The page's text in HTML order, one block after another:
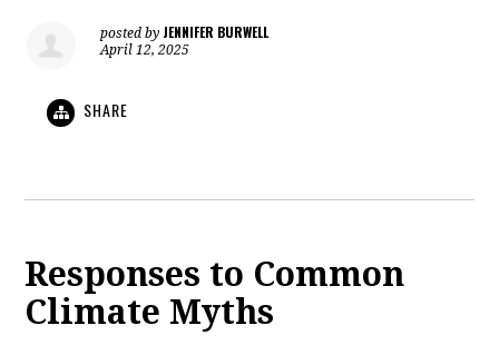
posted by JENNIFER BURWELL
April 12, 2025
SHARE
Responses to Common
Climate Myths